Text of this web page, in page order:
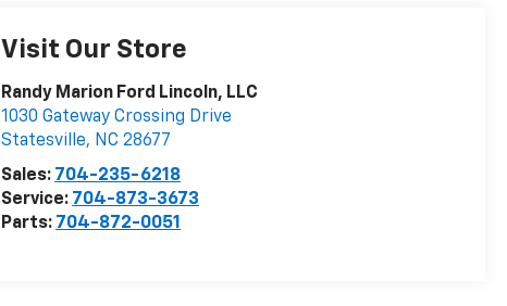
Visit Our Store
Randy Marion Ford Lincoln, LLC
1030 Gateway Crossing Drive
Statesville, NC 28677
Sales: 704-235-6218
Service: 704-873-3673
Parts: 704-872-0051